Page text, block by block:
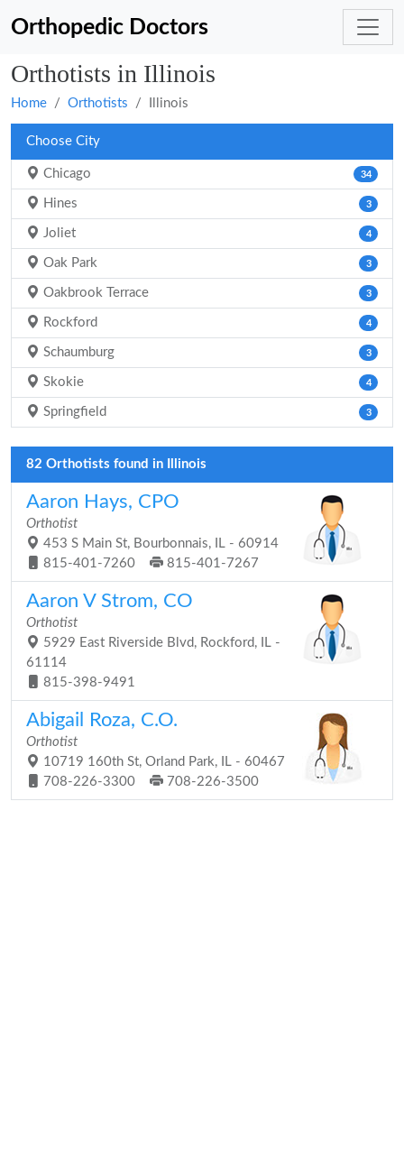
Orthopedic Doctors
Orthotists in Illinois
Home Orthotists Illinois
Choose City
Chicago 34
Hines 3
Joliet 4
Oak Park 3
Oakbrook Terrace 3
Rockford 4
Schaumburg 3
Skokie 4
Springfield 3
82 Orthotists found in Illinois
Aaron Hays, CPO
Orthotist
453 S Main St, Bourbonnais, IL - 60914
815-401-7260
815-401-7267
Aaron V Strom, CO
Orthotist
5929 East Riverside Blvd, Rockford, IL -
61114
815-398-9491
Abigail Roza, C.O.
Orthotist
10719 160th St, Orland Park, IL - 60467
708-226-3300
708-226-3500